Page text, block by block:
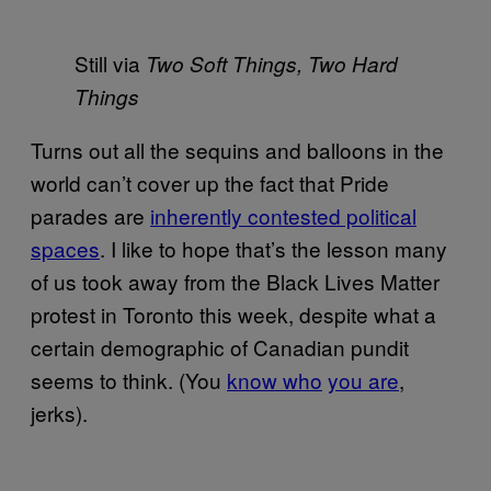
Still via Two Soft Things, Two Hard
Things
Turns out all the sequins and balloons in the
world can’t cover up the fact that Pride
parades are inherently contested political
spaces. I like to hope that’s the lesson many
of us took away from the Black Lives Matter
protest in Toronto this week, despite what a
certain demographic of Canadian pundit
seems to think. (You know who you are,
jerks).